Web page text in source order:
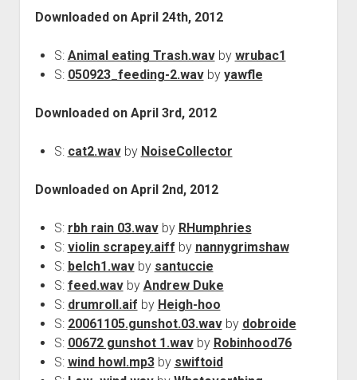
Downloaded on April 24th, 2012
S: Animal eating Trash.wavby wrubac1
S: 050923_feeding-2.wavby yawfle
Downloaded on April 3rd, 2012
S: cat2.wavby NoiseCollector
Downloaded on April 2nd, 2012
S: rbh rain 03.wavby RHumphries
S: violin scrapey.aiff by nannygrimshaw
S: belch1.wavby santuccie
S: feed.wavby Andrew Duke
S: drumroll.aif by Heigh-hoo
S: 20061105.gunshot.03.wavby dobroide
S: 00672 gunshot 1.wavby Robinhood76
S: wind howl.mp3by swiftoid